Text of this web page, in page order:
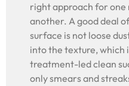
right approach for one
another. A good deal
surface is not loose
into the texture, which
treatment-led clean
only smears and